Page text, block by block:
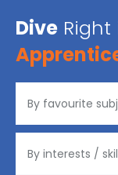
Dive Right